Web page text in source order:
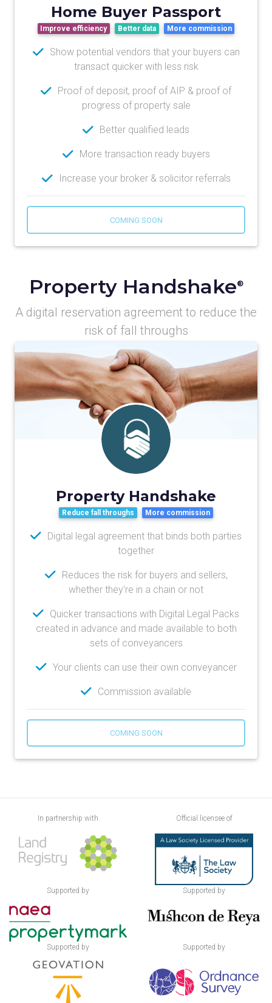
Home Buyer Passport
Improve efficiency Better data More commission
Show potential vendors that your buyers can
transact quicker with less risk
Proof of deposit, proof of AIP & proof of
progress of property sale
Better qualified leads
More transaction ready buyers
Increase your broker & solicitor referrals
COMING SOON
Property Handshake®
A digital reservation agreement to reduce the
risk of fall throughs
Property Handshake
Reduce fall throughs More commission
Digital legal agreement that binds both parties
together
Reduces the risk for buyers and sellers,
whether they're in a chain or not
Quicker transactions with Digital Legal Packs
created in advance and made available to both
sets of conveyancers
Your clients can use their own conveyancer
Commission available
COMING SOON
In partnership with Official licensee of
Supported by Supported by
Supported by Supported by